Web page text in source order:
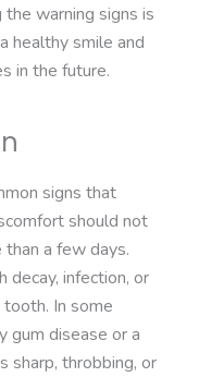
warning signs is
healthy smile and
in the future.
signs that
should not
a few days.
decay, infection, or
In some
gum disease or a
sharp, throbbing, or